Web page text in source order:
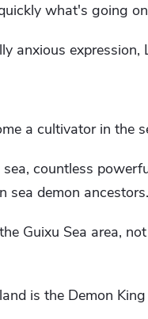
what's going
anxious
a cultivator in the
countless
sea demon ancestors.
Guixu Sea area,
is the Demon